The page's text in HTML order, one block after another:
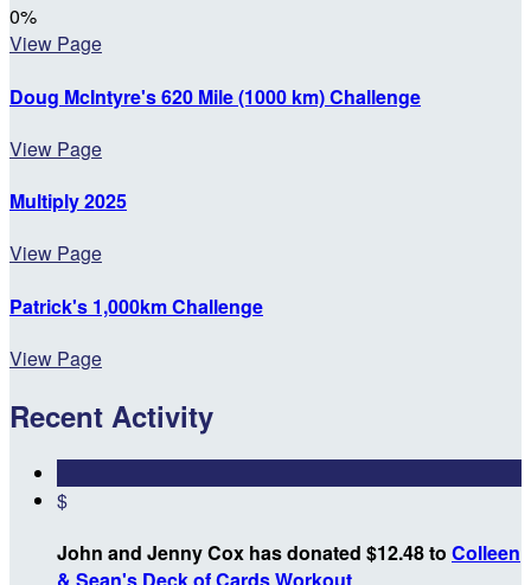
0%
View Page
Doug McIntyre's 620 Mile (1000 km) Challenge
View Page
Multiply 2025
View Page
Patrick's 1,000km Challenge
View Page
Recent Activity
$
John and Jenny Cox has donated $12.48 to Colleen